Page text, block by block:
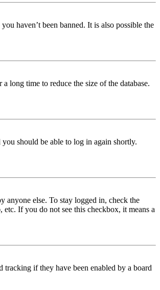
haven’t been banned. It is also possible the
long time to reduce the size of the database.
should be able to log in again shortly.
anyone else. To stay logged in, check the
If you do not see this checkbox, it means a
tracking if they have been enabled by a board